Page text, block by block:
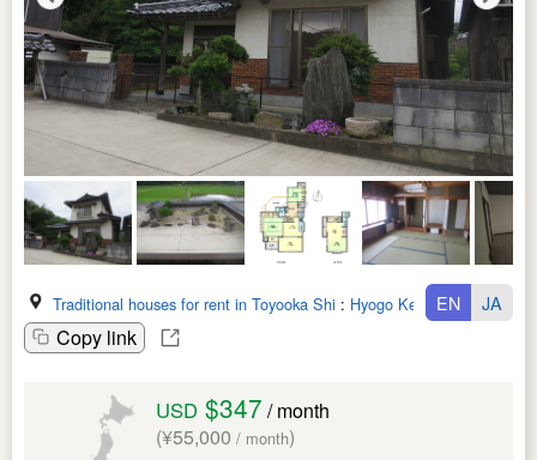
Traditional houses for rent in Toyooka Shi : Hyogo Ken
Copy link
EN JA
USD $347 / month
(¥55,000 / month)